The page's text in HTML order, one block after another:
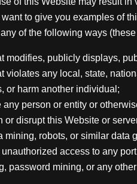
to give you examples of
of the following ways
modifies, publicly displays,
violates any local, state,
or harm another individual;
any person or entity or
or disrupt this Website or
mining, robots, or similar data
access to any
password mining, or any